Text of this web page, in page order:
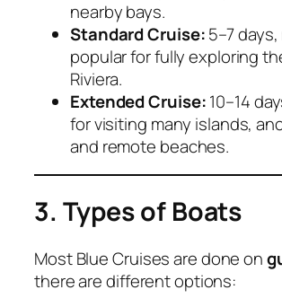
nearby bays.
Standard Cruise:5–7
popular for fully exploring
Riviera.
Extended Cruise:10–14
for visiting many islands,
and remote beaches.
3. Types of Boats
Most Blue Cruises are done on
there are different options: